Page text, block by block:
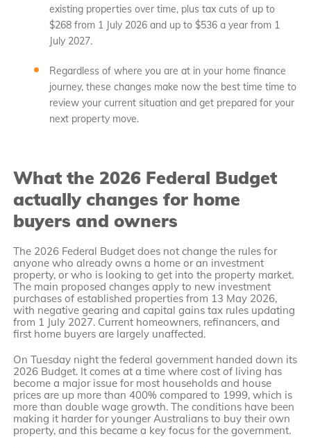
existing properties over time, plus tax cuts of up to
$268 from 1 July 2026 and up to $536 a year from 1
July 2027.
Regardless of where you are at in your home finance
journey, these changes make now the best time time to
review your current situation and get prepared for your
next property move.
What the 2026 Federal Budget
actually changes for home
buyers and owners
The 2026 Federal Budget does not change the rules for
anyone who already owns a home or an investment
property, or who is looking to get into the property market.
The main proposed changes apply to new investment
purchases of established properties from 13 May 2026,
with negative gearing and capital gains tax rules updating
from 1 July 2027. Current homeowners, refinancers, and
first home buyers are largely unaffected.
On Tuesday night the federal government handed down its
2026 Budget. It comes at a time where cost of living has
become a major issue for most households and house
prices are up more than 400% compared to 1999, which is
more than double wage growth. The conditions have been
making it harder for younger Australians to buy their own
property, and this became a key focus for the government.